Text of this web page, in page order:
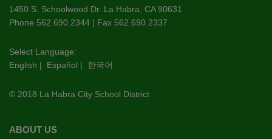
using
PDF,
this
link
download
Adobe
1450 S. Schoolwood Dr. La Habra, CA 90631
Phone 562.690.2344 | Fax 562.690.2337
Select Language:
English | Español | 한국어
© 2018 La Habra City School District
ABOUT US